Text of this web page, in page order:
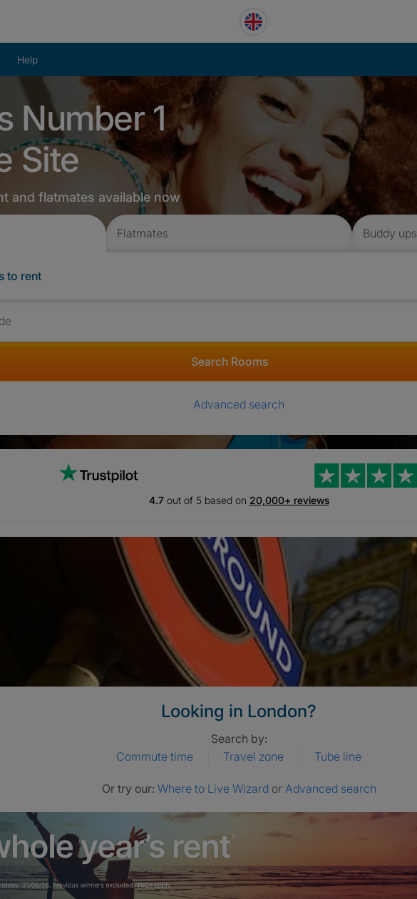
Help
Number 1
Site
and flatmates available now
Flatmates Buddy ups
to rent
Search Rooms
Advanced search
4.7out of 5 based on 20,000+ reviews
Looking in London?
Search by:
Commute time
Travel zone Tube line
Or try our: Where to Live Wizard or Advanced search